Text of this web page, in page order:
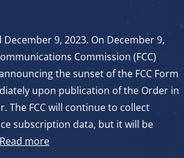
December 9, 2023. On December 9,
Commission (FCC)
the sunset of the FCC Form
upon publication of the Order in
The FCC will continue to collect
subscription data, but it will be
Read more